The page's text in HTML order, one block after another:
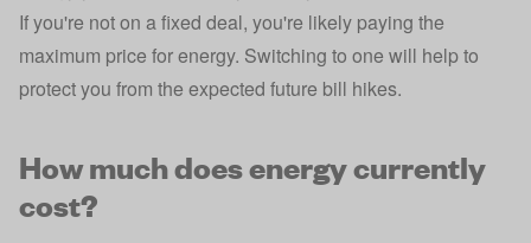
If you're not on a fixed deal, you're likely paying the
maximum price for energy. Switching to one will help to
protect you from the expected future bill hikes.
How much does energy currently
cost?